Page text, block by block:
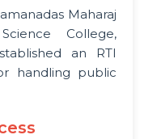
Maharaj
College,
an RTI
handling public